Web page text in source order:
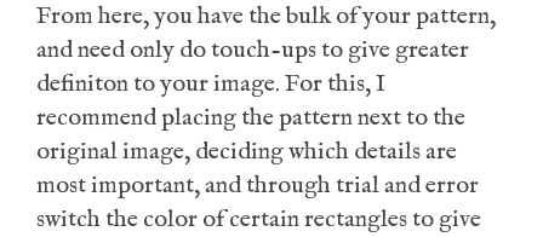
From here, you have the bulk of your pattern,
and need only do touch-ups to give greater
definiton to your image. For this, I
recommend placing the pattern next to the
original image, deciding which details are
most important, and through trial and error
switch the color of certain rectangles to give